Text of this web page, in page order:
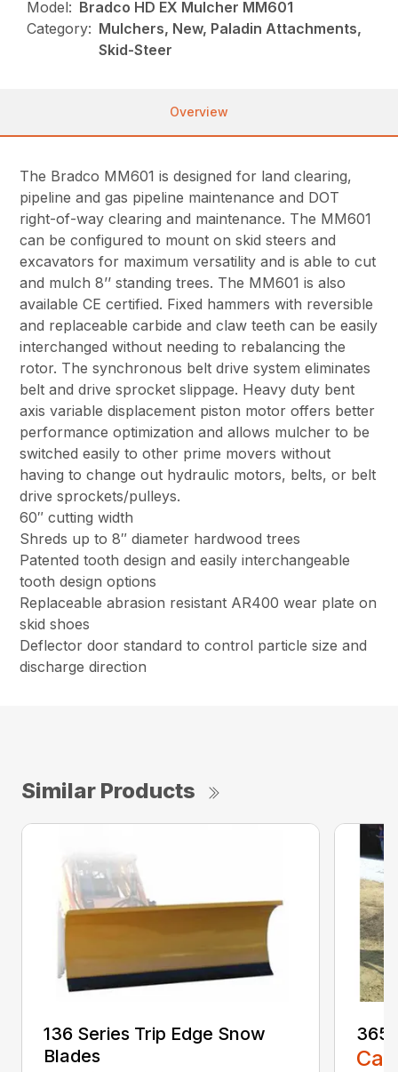
Model: Bradco HD EX Mulcher MM601
Category: Mulchers, New, Paladin Attachments,
Skid-Steer
Overview
The Bradco MM601 is designed for land clearing,
pipeline and gas pipeline maintenance and DOT
right-of-way clearing and maintenance. The MM601
can be configured to mount on skid steers and
excavators for maximum versatility and is able to cut
and mulch 8’’ standing trees. The MM601 is also
available CE certified. Fixed hammers with reversible
and replaceable carbide and claw teeth can be easily
interchanged without needing to rebalancing the
rotor. The synchronous belt drive system eliminates
belt and drive sprocket slippage. Heavy duty bent
axis variable displacement piston motor offers better
performance optimization and allows mulcher to be
switched easily to other prime movers without
having to change out hydraulic motors, belts, or belt
drive sprockets/pulleys.
60″ cutting width
Shreds up to 8″ diameter hardwood trees
Patented tooth design and easily interchangeable
tooth design options
Replaceable abrasion resistant AR400 wear plate on
skid shoes
Deflector door standard to control particle size and
discharge direction
Similar Products
136 Series Trip Edge Snow
Blades
365